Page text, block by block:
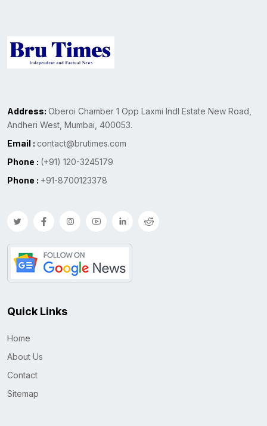
Address: Oberoi Chamber 1 Opp Laxmi Indl Estate New Road,
Andheri West, Mumbai, 400053.
Email : contact@brutimes.com
Phone : (+91) 120-3245179
Phone : +91-8700123378
Quick Links
Home
About Us
Contact
Sitemap